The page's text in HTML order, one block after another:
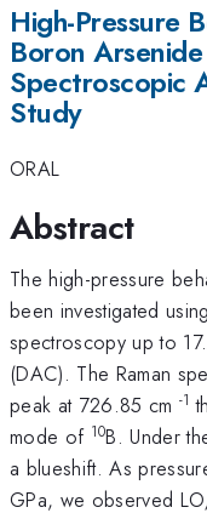
High-Pressure
Boron
Spectroscopic
Study
ORAL
Abstract
The high-pressure
been investigated
spectroscopy up to
(DAC). The Raman
peak at 726.85 cm -1
mode of 10B. Under
a blueshift. As
GPa, we observed